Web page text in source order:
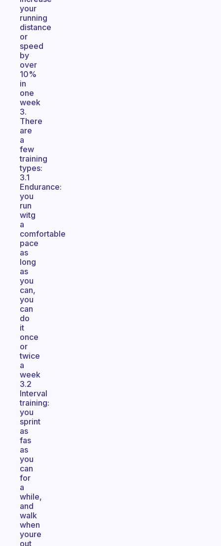
your
running
distance
or
speed
by
over
10%
in
one
week
3.
There
are
a
few
training
types:
3.1
Endurance:
you
run
witg
a
comfortable
pace
as
long
as
you
can,
you
can
do
it
once
or
twice
a
week
3.2
Interval
training:
you
sprint
as
fas
as
you
can
for
a
while,
and
walk
when
youre
out